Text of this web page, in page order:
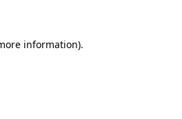
information).